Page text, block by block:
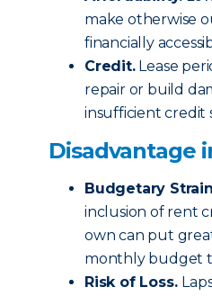
make otherwise
financially
Credit.Lease
repair or build
insufficient credit
Disadvantage
Budgetary
inclusion of rent
own can put
monthly budget
Risk of Loss.